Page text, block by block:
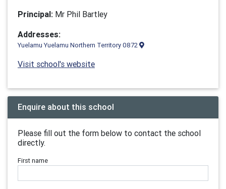
Principal: Mr Phil Bartley
Addresses:
Yuelamu Yuelamu Northern Territory 0872
Visit school's website
Enquire about this school
Please fill out the form below to contact the school
directly.
First name